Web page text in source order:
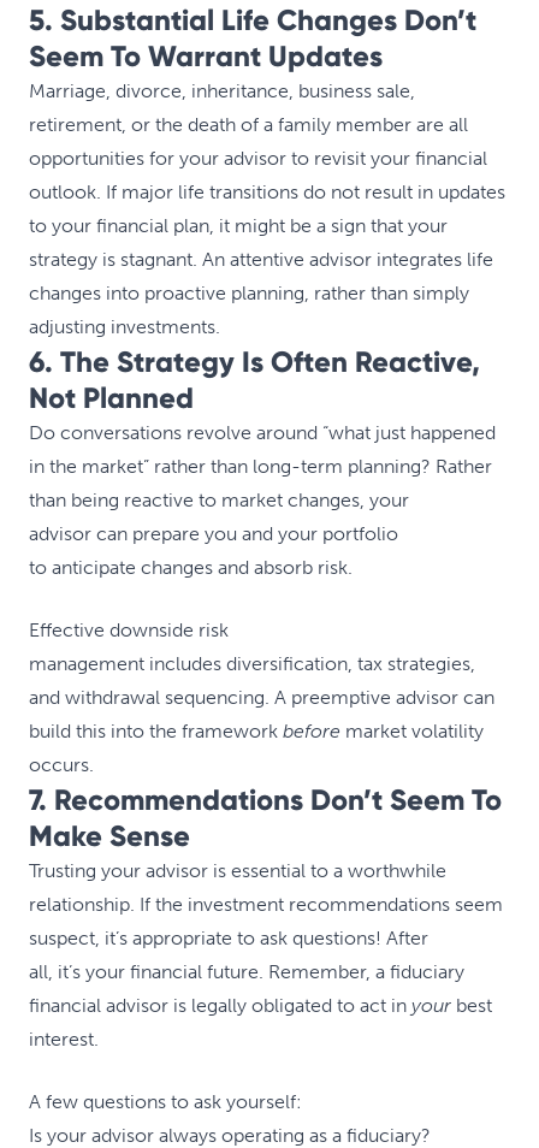
5. Substantial Life Changes Don’t
Seem To Warrant Updates
Marriage, divorce, inheritance, business sale,
retirement, or the death of a family member are all
opportunities for your advisor to revisit your financial
outlook. If major life transitions do not result in updates
to your financial plan, it might be a sign that your
strategy is stagnant. An attentive advisor integrates life
changes into proactive planning, rather than simply
adjusting investments.
6. The Strategy Is Often Reactive,
Not Planned
Do conversations revolve around “what just happened
in the market” rather than long-term planning? Rather
than being reactive to market changes, your
advisor can prepare you and your portfolio
to anticipate changes and absorb risk.
Effective downside risk
management includes diversification, tax strategies,
and withdrawal sequencing. A preemptive advisor can
build this into the framework before market volatility
occurs.
7. Recommendations Don’t Seem To
Make Sense
Trusting your advisor is essential to a worthwhile
relationship. If the investment recommendations seem
suspect, it’s appropriate to ask questions! After
all, it’s your financial future. Remember, a fiduciary
financial advisor is legally obligated to act in your best
interest.
A few questions to ask yourself:
Is your advisor always operating as a fiduciary?